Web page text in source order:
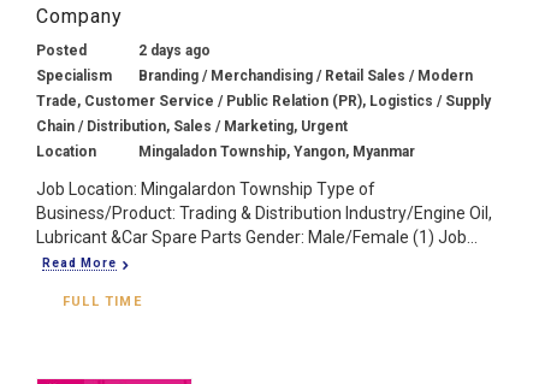
Company
Posted
2 days ago
Specialism
Branding / Merchandising / Retail Sales / Modern
Trade, Customer Service / Public Relation (PR), Logistics / Supply
Chain / Distribution, Sales / Marketing, Urgent
Location
Mingaladon Township, Yangon, Myanmar
Job Location: Mingalardon Township Type of
Business/Product: Trading & Distribution Industry/Engine Oil,
Lubricant &Car Spare Parts Gender: Male/Female (1) Job...
Read More
FULL TIME